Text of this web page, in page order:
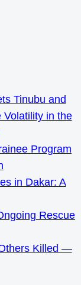
Tinubu and
Volatility in the
Program
in Dakar: A
Rescue
Killed —